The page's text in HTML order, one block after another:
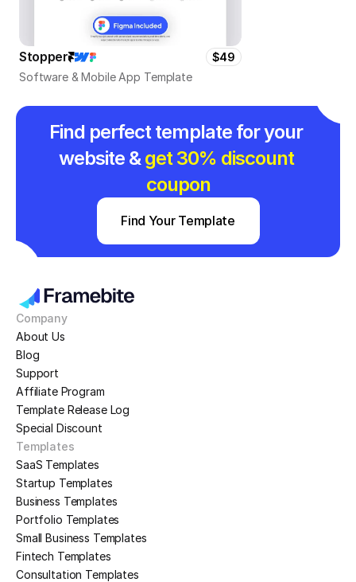
Stopper
$49
Software & Mobile App Template
Find perfect template for your
website & get 30% discount
coupon
Find Your Template
Company
About Us
Blog
Support
Affiliate Program
Template Release Log
Special Discount
Templates
SaaS Templates
Startup Templates
Business Templates
Portfolio Templates
Small Business Templates
Fintech Templates
Consultation Templates